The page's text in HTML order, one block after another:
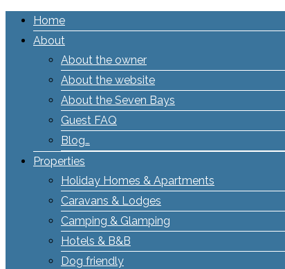
Home
About
About the owner
About the website
About the Seven Bays
Guest FAQ
Blog…
Properties
Holiday Homes & Apartments
Caravans & Lodges
Camping & Glamping
Hotels & B&B
Dog friendly